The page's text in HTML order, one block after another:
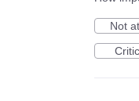
Not